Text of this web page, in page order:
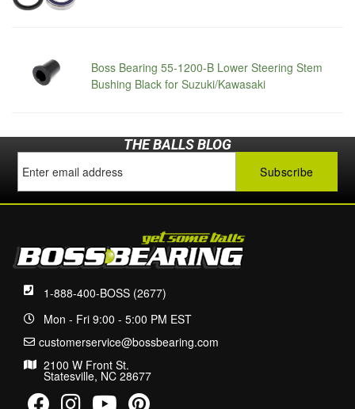
Boss Bearing 55-1200-B Lower Steering Stem
Bushing Black for Suzuki/Kawasaki
THE BALLS BLOG
1-888-400-BOSS (2677)
Mon - Fri 9:00 - 5:00 PM EST
customerservice@bossbearing.com
2100 W Front St.
Statesville, NC 28677